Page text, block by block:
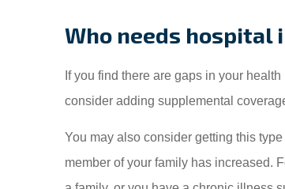
Who needs hospital
If you find there are gaps in your
consider adding supplemental
You may also consider getting this
member of your family has increased.